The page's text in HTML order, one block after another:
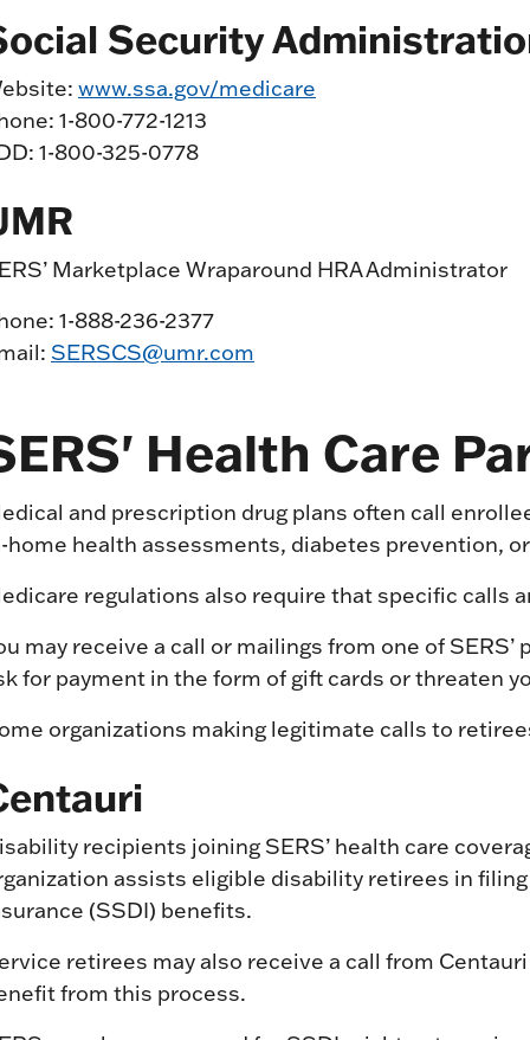
Security
www.ssa.gov/medicare
1-800-772-1213
1-800-325-0778
Marketplace Wraparound HRA Administrator
1-888-236-2377
SERSCS@umr.com
Health Care
and prescription drug plans often call
home health assessments, diabetes prevention,
regulations also require that specific calls
may receive a call or mailings from one of
for payment in the form of gift cards or threaten
organizations making legitimate calls to
recipients joining SERS’ health care
assists eligible disability retirees in
(SSDI) benefits.
retirees may also receive a call from
from this process.